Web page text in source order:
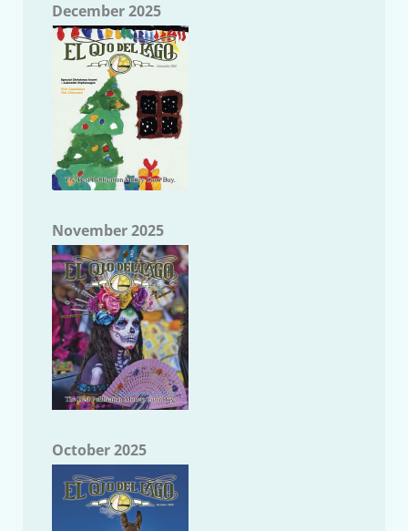
December 2025
November 2025
October 2025